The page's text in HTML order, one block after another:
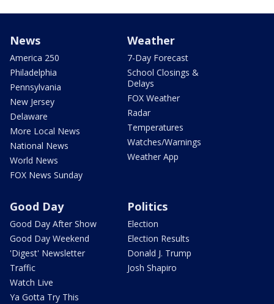
News
America 250
Philadelphia
Pennsylvania
New Jersey
Delaware
More Local News
National News
World News
FOX News Sunday
Weather
7-Day Forecast
School Closings &
Delays
FOX Weather
Radar
Temperatures
Watches/Warnings
Weather App
Good Day
Good Day After Show
Good Day Weekend
'Digest' Newsletter
Traffic
Watch Live
Ya Gotta Try This
Politics
Election
Election Results
Donald J. Trump
Josh Shapiro